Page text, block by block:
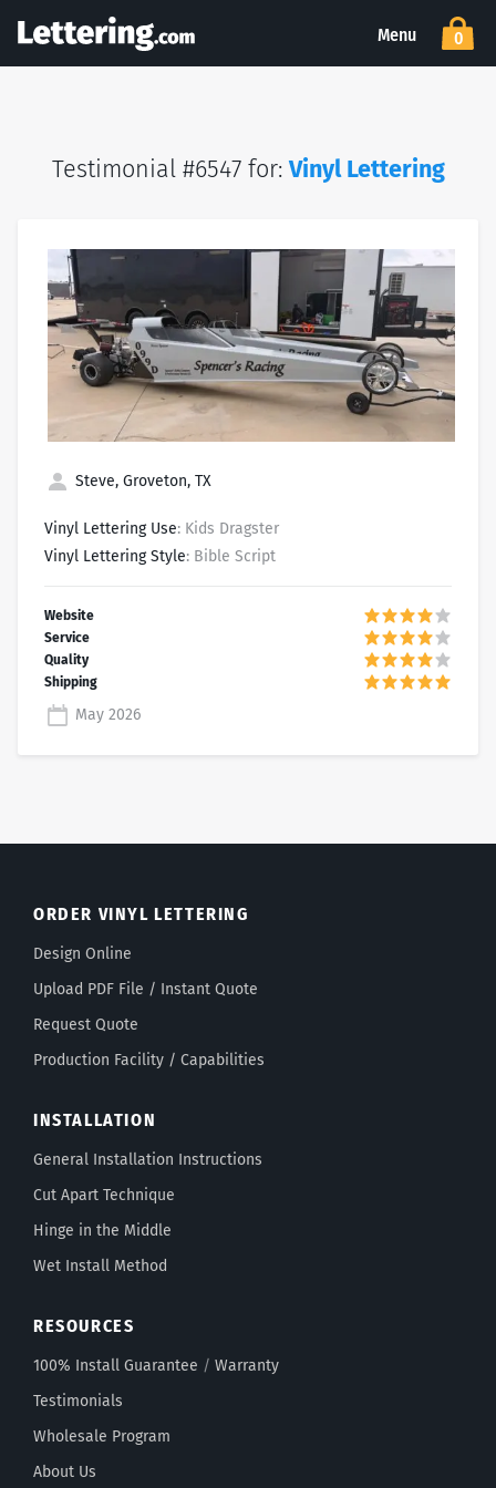
Menu 0
Testimonial #6547 for:Vinyl Lettering
Steve, Groveton, TX
Vinyl Lettering Use: Kids Dragster
Vinyl Lettering Style: Bible Script
May 2026
ORDER VINYL LETTERING
Design Online
Upload PDF File / Instant Quote
Request Quote
Production Facility / Capabilities
INSTALLATION
General Installation Instructions
Cut Apart Technique
Hinge in the Middle
Wet Install Method
RESOURCES
100% Install Guarantee / Warranty
Testimonials
Wholesale Program
About Us